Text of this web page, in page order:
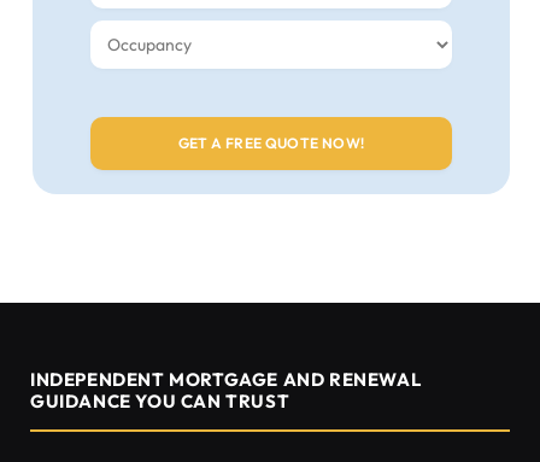
INDEPENDENT MORTGAGE AND RENEWAL
GUIDANCE YOU CAN TRUST